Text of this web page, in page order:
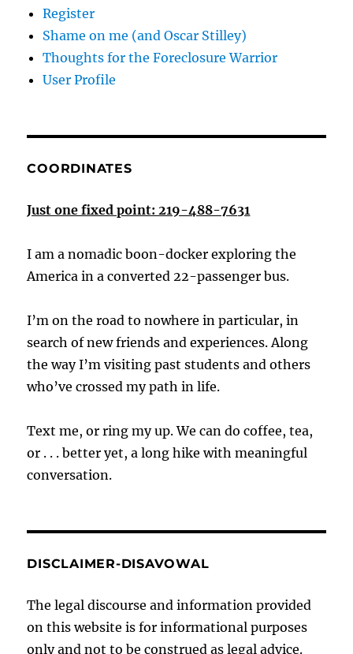
Register
Shame on me (and Oscar Stilley)
Thoughts for the Foreclosure Warrior
User Profile
COORDINATES
Just one fixed point: 219-488-7631
I am a nomadic boon-docker exploring the
America in a converted 22-passenger bus.
I’m on the road to nowhere in particular, in
search of new friends and experiences. Along
the way I’m visiting past students and others
who’ve crossed my path in life.
Text me, or ring my up. We can do coffee, tea,
or . . . better yet, a long hike with meaningful
conversation.
DISCLAIMER-DISAVOWAL
The legal discourse and information provided
on this website is for informational purposes
only and not to be construed as legal advice.